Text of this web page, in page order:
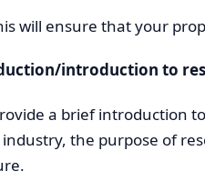
will ensure that your
introduction to
a brief introduction
the purpose of